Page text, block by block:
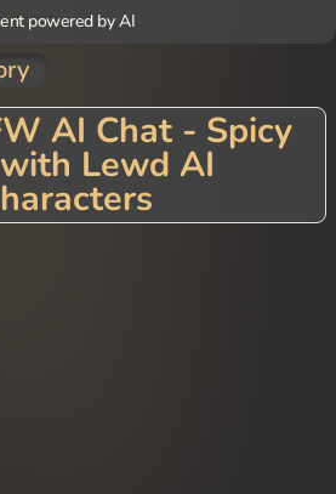
powered by AI
AI Chat - Spicy
Lewd AI